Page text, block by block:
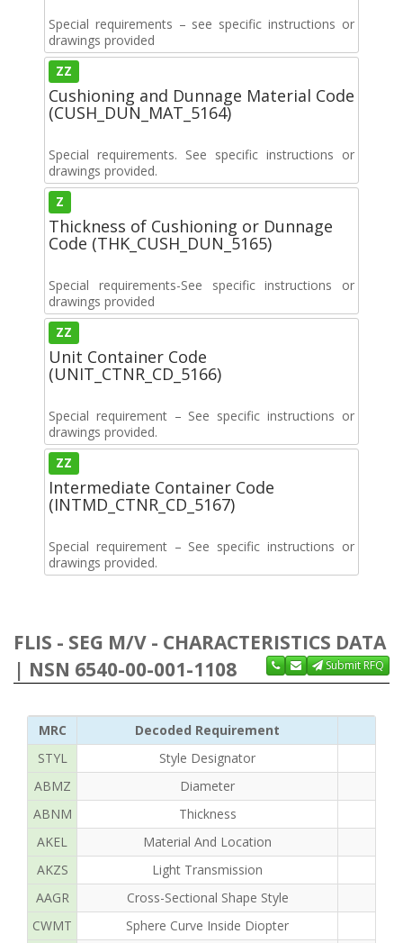
Special requirements – see specific instructions or
drawings provided
ZZ
Cushioning and Dunnage Material Code
(CUSH_DUN_MAT_5164)
Special requirements. See specific instructions or
drawings provided.
Z
Thickness of Cushioning or Dunnage
Code (THK_CUSH_DUN_5165)
Special requirements-See specific instructions or
drawings provided
ZZ
Unit Container Code
(UNIT_CTNR_CD_5166)
Special requirement – See specific instructions or
drawings provided.
ZZ
Intermediate Container Code
(INTMD_CTNR_CD_5167)
Special requirement – See specific instructions or
drawings provided.
FLIS - SEG M/V - CHARACTERISTICS DATA
| NSN 6540-00-001-1108
Submit RFQ
MRC
Decoded Requirement
STYL
Style Designator
ABMZ
Diameter
ABNM
Thickness
AKEL
Material And Location
AKZS
Light Transmission
AAGR
Cross-Sectional Shape Style
CWMT
Sphere Curve Inside Diopter